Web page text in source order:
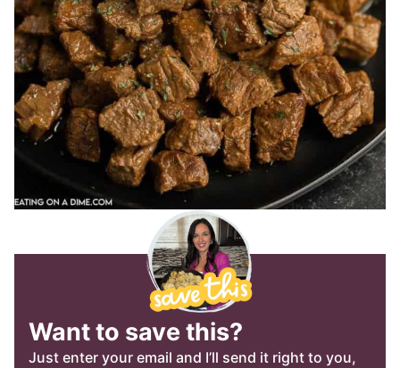
Want to save this?
Just enter your email and I’ll send it right to you,